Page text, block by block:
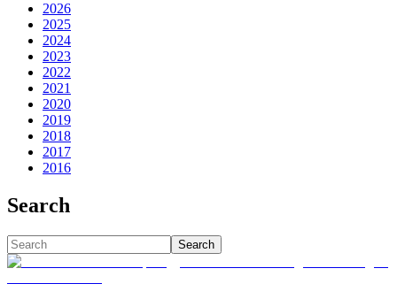
2026
2025
2024
2023
2022
2021
2020
2019
2018
2017
2016
Search
Search